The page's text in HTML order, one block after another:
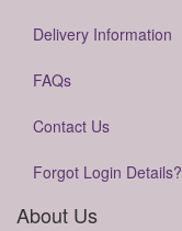
Delivery Information
FAQs
Contact Us
Forgot Login Details?
About Us